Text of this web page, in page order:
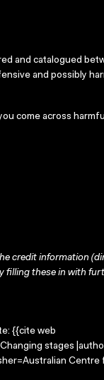
and catalogued
and possibly
come across
credit information
filling these in with
{{cite web
stages
Centre